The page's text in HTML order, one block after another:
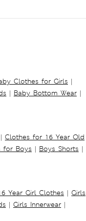
Clothes for Girls |
| Baby Bottom Wear |
| Clothes for 16 Year Old
for Boys | Boys Shorts |
Year Girl Clothes | Girls
| Girls Innerwear |